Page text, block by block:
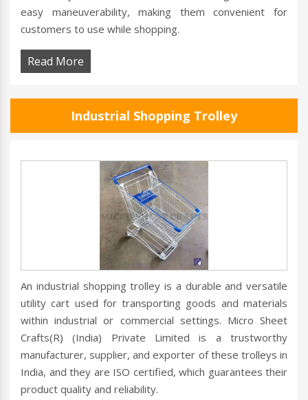
easy maneuverability, making them convenient for
customers to use while shopping.
Read More
Industrial Shopping Trolley
An industrial shopping trolley is a durable and versatile
utility cart used for transporting goods and materials
within industrial or commercial settings. Micro Sheet
Crafts(R) (India) Private Limited is a trustworthy
manufacturer, supplier, and exporter of these trolleys in
India, and they are ISO certified, which guarantees their
product quality and reliability.